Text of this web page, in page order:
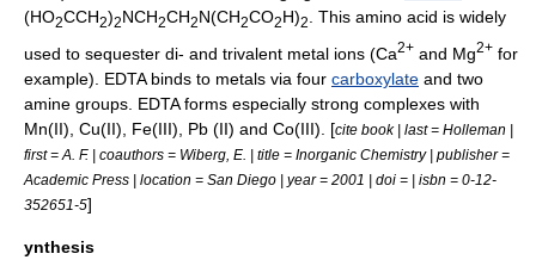
(HO2CCH2)2NCH2CH2N(CH2CO2H)2. This amino acid is widely
used to sequester di- and trivalent metal ions (Ca2+ and Mg2+ for
example). EDTA binds to metals via four carboxylate and two
amine groups. EDTA forms especially strong complexes with
Mn(II), Cu(II), Fe(III), Pb (II) and Co(III). [cite book | last = Holleman |
first = A. F. | coauthors = Wiberg, E. | title = Inorganic Chemistry | publisher =
Academic Press | location = San Diego | year = 2001 | doi = | isbn = 0-12-
352651-5]
ynthesis